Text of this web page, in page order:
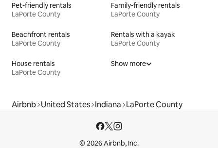
Pet-friendly rentals
LaPorte County
Family-friendly rentals
LaPorte County
Beachfront rentals
LaPorte County
Rentals with a kayak
LaPorte County
House rentals
LaPorte County
Show more
Airbnb United States Indiana LaPorte County
© 2026 Airbnb, Inc.